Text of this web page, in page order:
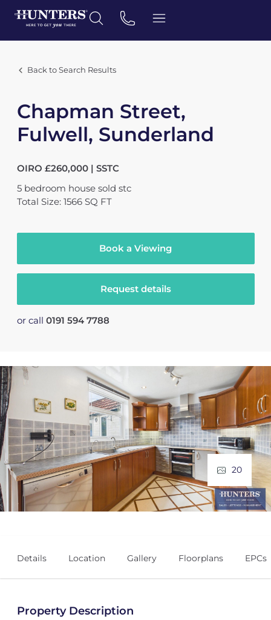
Back to Search Results
Chapman Street,
Fulwell, Sunderland
OIRO £260,000 | SSTC
5 bedroom house sold stc
Total Size: 1566 SQ FT
Book a Viewing
Request details
or call 0191 594 7788
20
Details Location Gallery Floorplans EPCs
Property Description